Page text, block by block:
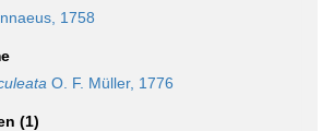
1758
O. F. Müller, 1776
(1)